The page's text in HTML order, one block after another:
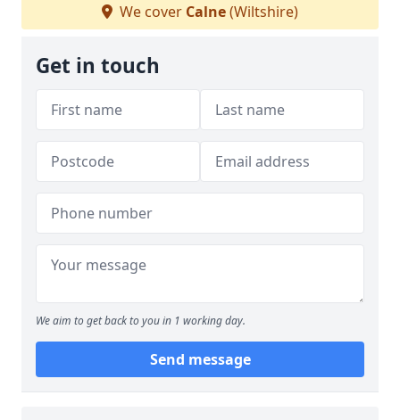
We cover Calne(Wiltshire)
Get in touch
We aim to get back to you in 1 working day.
Send message